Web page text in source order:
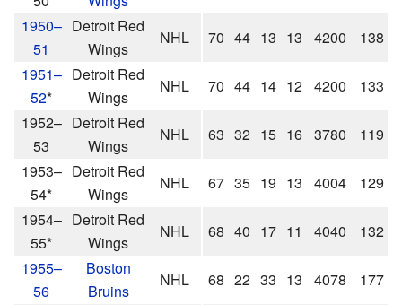
1950–
51
Detroit Red
Wings
NHL 70 44 13 13 4200 138
1951–
52*
Detroit Red
Wings
NHL 70 44 14 12 4200 133
1952–
53
Detroit Red
Wings
NHL 63 32 15 16 3780 119
1953–
54*
Detroit Red
Wings
NHL 67 35 19 13 4004 129
1954–
55*
Detroit Red
Wings
NHL 68 40 17 11 4040 132
1955–
56
Boston
Bruins
NHL 68 22 33 13 4078 177